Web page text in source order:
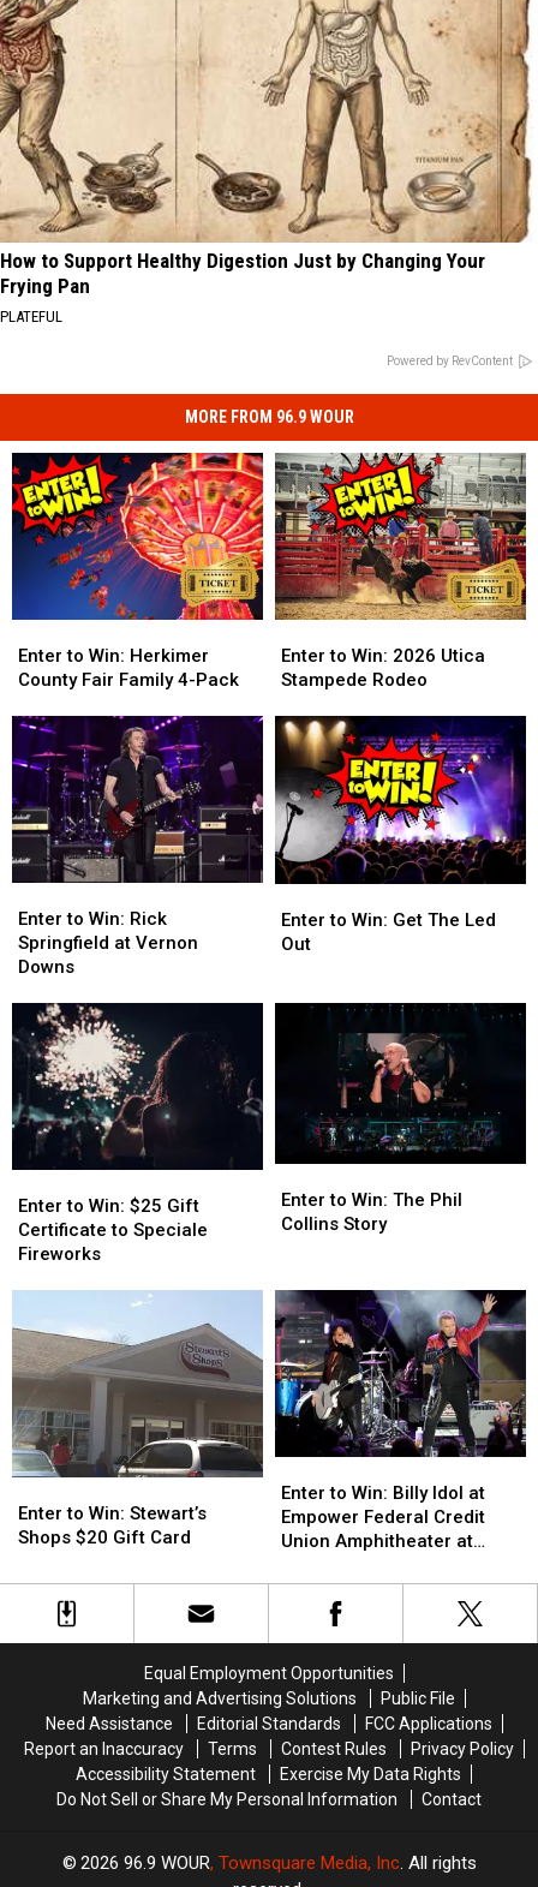
How to Support Healthy Digestion Just by Changing Your
Frying Pan
PLATEFUL
Powered by RevContent
MORE FROM 96.9 WOUR
to
Win:
County
Fair
Family
4-
Pack
Enter to Win: Herkimer
County Fair Family 4-Pack
to
Win:
County
Fair
Family
4-
Pack
to
Win:
Utica
Stampede
Rodeo
Enter to Win: 2026 Utica
Stampede Rodeo
to
Win:
Utica
Stampede
Rodeo
to
Win:
Rick
Vernon
Downs
Enter to Win: Rick
Springfield at Vernon
Downs
to
Win:
Rick
Vernon
Downs
to
Win:
Enter to Win: Get The Led
Out
to
Win:
to
Win:
$25
to
Speciale
Fireworks
Enter to Win: $25 Gift
Certificate to Speciale
Fireworks
to
Win:
$25
to
Speciale
Fireworks
to
Win:
Collins
Story
Enter to Win: The Phil
Collins Story
to
Win:
Collins
Story
to
Win:
Shops
Enter to Win: Stewart’s
Shops $20 Gift Card
to
Win:
Shops
to
Win:
Billy
at
Empower
Union
Amphitheater
at
Lakeview
Enter to Win: Billy Idol at
Empower Federal Credit
Union Amphitheater at
to
Win:
Billy
at
Empower
Union
Amphitheater
at
Lakeview
Equal Employment Opportunities
Marketing and Advertising Solutions
Public File
Need Assistance
Editorial Standards
FCC Applications
Report an Inaccuracy
Terms Contest Rules
Privacy Policy
Accessibility Statement
Exercise My Data Rights
Do Not Sell or Share My Personal Information
Contact
2026 96.9 WOUR, Townsquare Media, Inc. All rights